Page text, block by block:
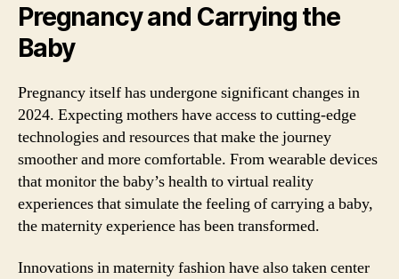
Pregnancy and Carrying the
Baby
Pregnancy itself has undergone significant changes in
2024. Expecting mothers have access to cutting-edge
technologies and resources that make the journey
smoother and more comfortable. From wearable devices
that monitor the baby’s health to virtual reality
experiences that simulate the feeling of carrying a baby,
the maternity experience has been transformed.
Innovations in maternity fashion have also taken center